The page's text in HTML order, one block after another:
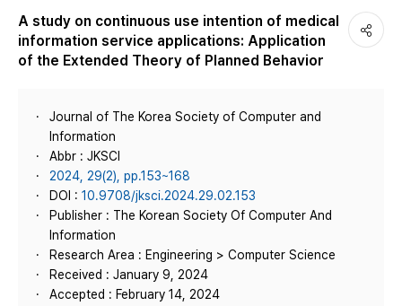
A study on continuous use intention of medical
information service applications: Application
of the Extended Theory of Planned Behavior
Journal of The Korea Society of Computer and
Information
Abbr : JKSCI
2024, 29(2), pp.153~168
DOI : 10.9708/jksci.2024.29.02.153
Publisher : The Korean Society Of Computer And
Information
Research Area : Engineering > Computer Science
Received : January 9, 2024
Accepted : February 14, 2024